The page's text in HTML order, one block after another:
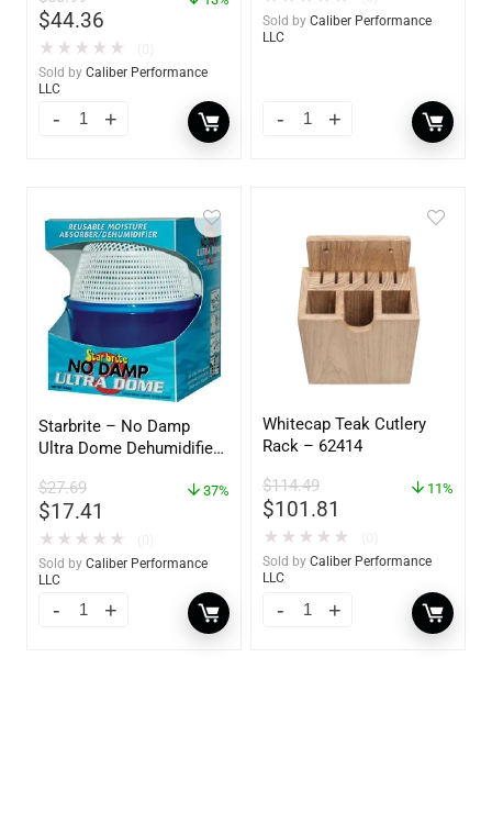
$44.36
★ ★ ★ ★ ★
Sold by Caliber Performance
LLC
Sold by Caliber Performance
LLC
Starbrite – No Damp
Ultra Dome Dehumidifier
$27.69
$17.41
37%
★ ★ ★ ★ ★
Sold by Caliber Performance
LLC
Whitecap Teak Cutlery
Rack – 62414
$114.49
$101.81
11%
★ ★ ★ ★ ★
Sold by Caliber Performance
LLC